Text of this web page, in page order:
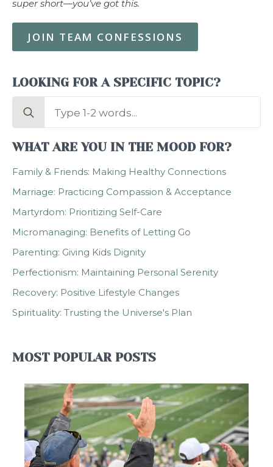
super short—you’ve got this.
JOIN TEAM CONFESSIONS
LOOKING FOR A SPECIFIC TOPIC?
Search
WHAT ARE YOU IN THE MOOD FOR?
Family & Friends: Making Healthy Connections
Marriage: Practicing Compassion & Acceptance
Martyrdom: Prioritizing Self-Care
Micromanaging: Benefits of Letting Go
Parenting: Giving Kids Dignity
Perfectionism: Maintaining Personal Serenity
Recovery: Positive Lifestyle Changes
Spirituality: Trusting the Universe's Plan
MOST POPULAR POSTS